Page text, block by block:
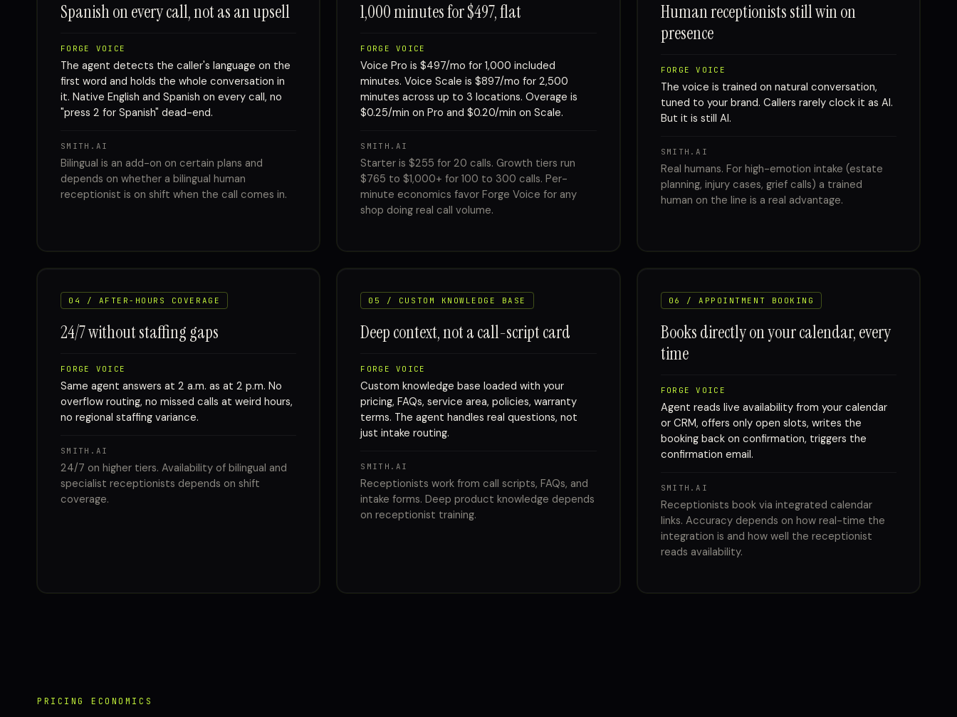
Spanish on every call, not as an upsell
FORGE VOICE
The agent detects the caller's language on the
first word and holds the whole conversation in
it. Native English and Spanish on every call, no
"press 2 for Spanish" dead-end.
SMITH.AI
Bilingual is an add-on on certain plans and
depends on whether a bilingual human
receptionist is on shift when the call comes in.
1,000 minutes for $497, flat
FORGE VOICE
Voice Pro is $497/mo for 1,000 included
minutes. Voice Scale is $897/mo for 2,500
minutes across up to 3 locations. Overage is
$0.25/min on Pro and $0.20/min on Scale.
SMITH.AI
Starter is $255 for 20 calls. Growth tiers run
$765 to $1,000+ for 100 to 300 calls. Per-
minute economics favor Forge Voice for any
shop doing real call volume.
Human receptionists still win on
presence
FORGE VOICE
The voice is trained on natural conversation,
tuned to your brand. Callers rarely clock it as AI.
But it is still AI.
SMITH.AI
Real humans. For high-emotion intake (estate
planning, injury cases, grief calls) a trained
human on the line is a real advantage.
04 / AFTER-HOURS COVERAGE
24/7 without staffing gaps
FORGE VOICE
Same agent answers at 2 a.m. as at 2 p.m. No
overflow routing, no missed calls at weird hours,
no regional staffing variance.
SMITH.AI
24/7 on higher tiers. Availability of bilingual and
specialist receptionists depends on shift
coverage.
05 / CUSTOM KNOWLEDGE BASE
Deep context, not a call-script card
FORGE VOICE
Custom knowledge base loaded with your
pricing, FAQs, service area, policies, warranty
terms. The agent handles real questions, not
just intake routing.
SMITH.AI
Receptionists work from call scripts, FAQs, and
intake forms. Deep product knowledge depends
on receptionist training.
06 / APPOINTMENT BOOKING
Books directly on your calendar, every
time
FORGE VOICE
Agent reads live availability from your calendar
or CRM, offers only open slots, writes the
booking back on confirmation, triggers the
confirmation email.
SMITH.AI
Receptionists book via integrated calendar
links. Accuracy depends on how real-time the
integration is and how well the receptionist
reads availability.
PRICING ECONOMICS